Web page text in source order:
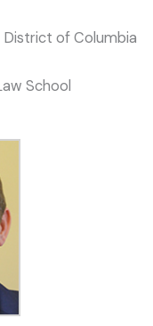
District of Columbia
School